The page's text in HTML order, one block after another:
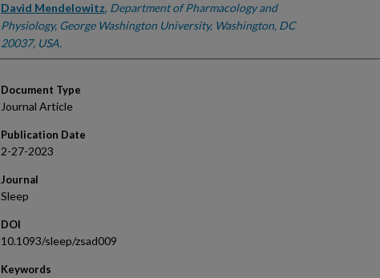
David Mendelowitz, Department of Pharmacology and
Physiology, George Washington University, Washington, DC
20037, USA.
Document Type
Journal Article
Publication Date
2-27-2023
Journal
Sleep
DOI
10.1093/sleep/zsad009
Keywords